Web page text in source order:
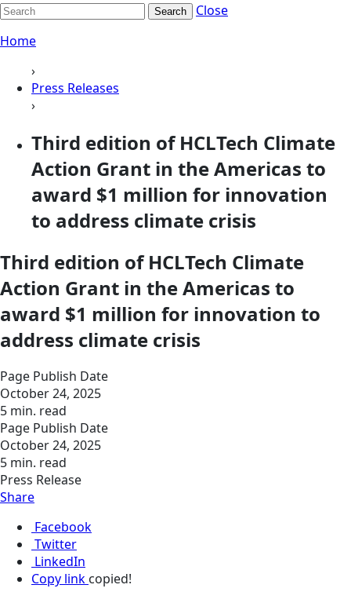
Search
Close
Home
›
Press Releases
›
Third edition of HCLTech Climate
Action Grant in the Americas to
award $1 million for innovation
to address climate crisis
Third edition of HCLTech Climate
Action Grant in the Americas to
award $1 million for innovation to
address climate crisis
Page Publish Date
October 24, 2025
5 min. read
Page Publish Date
October 24, 2025
5 min. read
Press Release
Share
Facebook
Twitter
LinkedIn
Copy link copied!